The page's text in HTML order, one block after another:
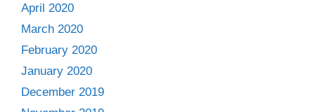
April 2020
March 2020
February 2020
January 2020
December 2019